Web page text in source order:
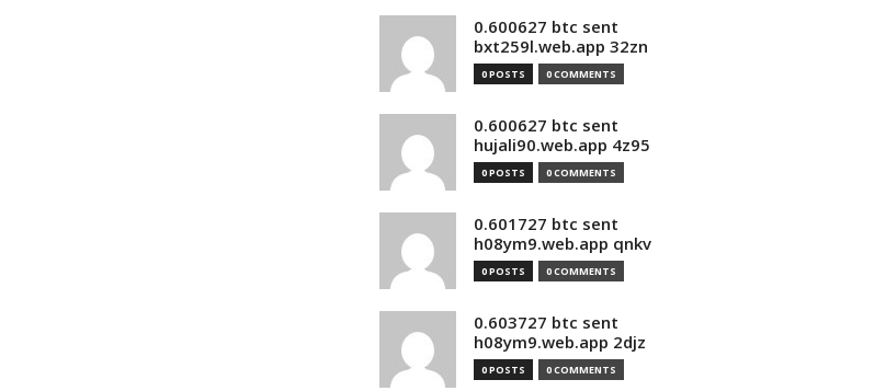
0.600627 btc sent
bxt259l.web.app 32zn
0 POSTS 0 COMMENTS
0.600627 btc sent
hujali90.web.app 4z95
0 POSTS 0 COMMENTS
0.601727 btc sent
h08ym9.web.app qnkv
0 POSTS 0 COMMENTS
0.603727 btc sent
h08ym9.web.app 2djz
0 POSTS 0 COMMENTS